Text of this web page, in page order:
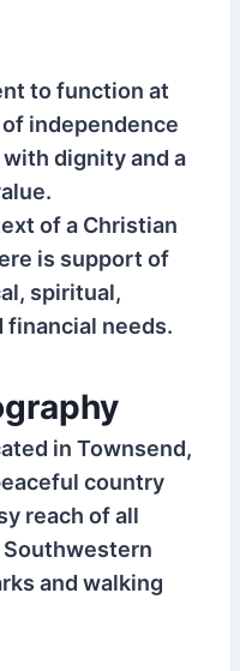
to function at
independence
dignity and a
of a Christian
is support of
spiritual,
financial needs.
in Townsend,
country
reach of all
and walking